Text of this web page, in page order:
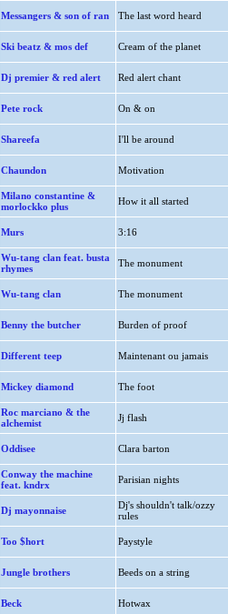
Messangers & son of ran The last word heard
Ski beatz & mos def Cream of the planet
Dj premier & red alert Red alert chant
Pete rock On & on
Shareefa I'll be around
Chaundon Motivation
Milano constantine &
morlockko plus
How it all started
Murs 3:16
Wu-tang clan feat. busta
rhymes
The monument
Wu-tang clan The monument
Benny the butcher Burden of proof
Different teep Maintenant ou jamais
Mickey diamond The foot
Roc marciano & the
alchemist
Jj flash
Oddisee Clara barton
Conway the machine
feat. kndrx
Parisian nights
Dj mayonnaise
Dj's shouldn't talk/ozzy
rules
Too $hort Paystyle
Jungle brothers Beeds on a string
Beck Hotwax